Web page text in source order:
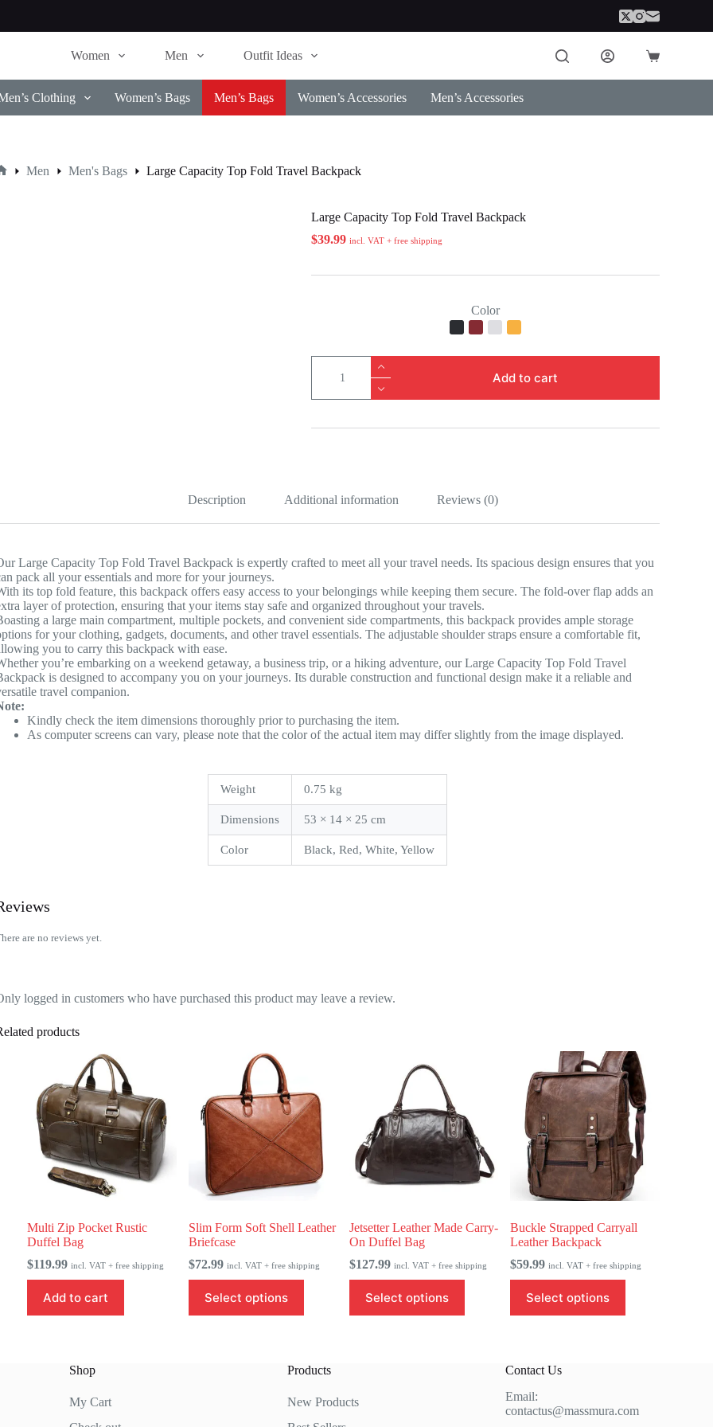
Women Men Outfit Ideas
Shopping
Clothing
Women’s Bags Men’s Bags Women’s Accessories Men’s Accessories
Men Men's Bags Large Capacity Top Fold Travel Backpack
Large Capacity Top Fold Travel Backpack
$39.99 incl. VAT + free shipping
Color
Capacity
Fold
Backpack
Add to cart
Description Additional information Reviews (0)
Large Capacity Top Fold Travel Backpack is expertly crafted to meet all your travel needs. Its spacious design ensures that you
pack all your essentials and more for your journeys.
its top fold feature, this backpack offers easy access to your belongings while keeping them secure. The fold-over flap adds an
layer of protection, ensuring that your items stay safe and organized throughout your travels.
a large main compartment, multiple pockets, and convenient side compartments, this backpack provides ample storage
for your clothing, gadgets, documents, and other travel essentials. The adjustable shoulder straps ensure a comfortable fit,
you to carry this backpack with ease.
you’re embarking on a weekend getaway, a business trip, or a hiking adventure, our Large Capacity Top Fold Travel
is designed to accompany you on your journeys. Its durable construction and functional design make it a reliable and
travel companion.
Kindly check the item dimensions thoroughly prior to purchasing the item.
As computer screens can vary, please note that the color of the actual item may differ slightly from the image displayed.
Weight 0.75 kg
Dimensions 53 × 14 × 25 cm
Color Black, Red, White, Yellow
are no reviews yet.
logged in customers who have purchased this product may leave a review.
products
Multi Zip Pocket Rustic
Duffel Bag
$119.99 incl. VAT + free shipping
Add to cart
Slim Form Soft Shell Leather
Briefcase
$72.99 incl. VAT + free shipping
Select options
product
has
Jetsetter Leather Made Carry-
On Duffel Bag
$127.99 incl. VAT + free shipping
Select options
product
has
be
Buckle Strapped Carryall
Leather Backpack
$59.99 incl. VAT + free shipping
Select options
product
has
options
be
chosen
Shop
My Cart
Products
New Products
Contact Us
Email:
contactus@massmura.com